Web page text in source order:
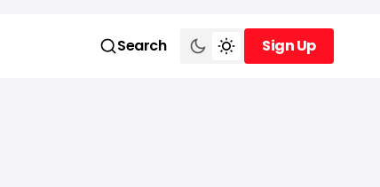
Search
Sign Up
Sign Up